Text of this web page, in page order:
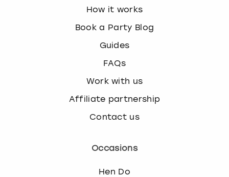
How it works
Book a Party Blog
Guides
FAQs
Work with us
Affiliate partnership
Contact us
Occasions
Hen Do